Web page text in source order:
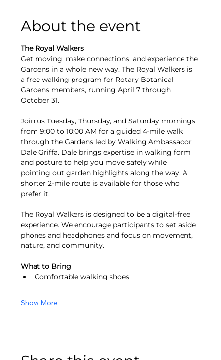
About the event
The Royal Walkers
Get moving, make connections, and experience the
Gardens in a whole new way. The Royal Walkers is
a free walking program for Rotary Botanical
Gardens members, running April 7 through
October 31.
Join us Tuesday, Thursday, and Saturday mornings
from 9:00 to 10:00 AM for a guided 4-mile walk
through the Gardens led by Walking Ambassador
Dale Griffa. Dale brings expertise in walking form
and posture to help you move safely while
pointing out garden highlights along the way. A
shorter 2-mile route is available for those who
prefer it.
The Royal Walkers is designed to be a digital-free
experience. We encourage participants to set aside
phones and headphones and focus on movement,
nature, and community.
What to Bring
Comfortable walking shoes
Show More